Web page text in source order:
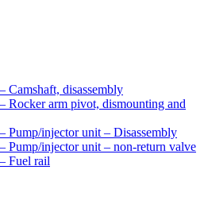
disassembly
arm pivot, dismounting and
injector unit – Disassembly
injector unit – non-return valve
Fuel rail